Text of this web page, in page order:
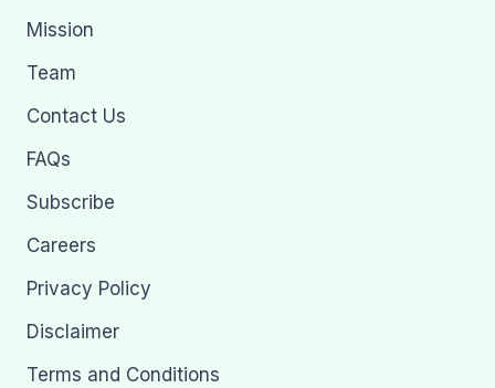
Mission
Team
Contact Us
FAQs
Subscribe
Careers
Privacy Policy
Disclaimer
Terms and Conditions